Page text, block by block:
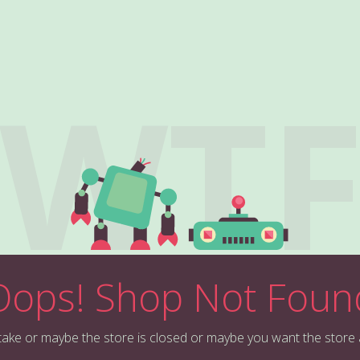
WTF
Shop Not
or maybe the store is closed or maybe you want the